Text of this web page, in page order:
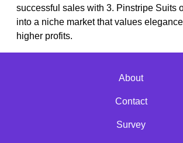
successful sales with 3. Pinstripe Suits
into a niche market that values
higher profits.
About
Contact
Survey